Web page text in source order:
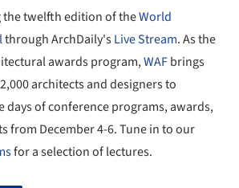
twelfth edition of theWorld
through ArchDaily'sLive Stream. As the
awards program,WAFbrings
architects and designers to
days of conference programs, awards,
from December 4-6. Tune in to our
for a selection of lectures.